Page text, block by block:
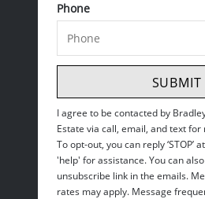
Phone
SUBMIT
I agree to be contacted by
Estate via call, email, and text for
To opt-out, you can reply ‘STOP’
'help' for assistance. You can
unsubscribe link in the emails.
rates may apply. Message